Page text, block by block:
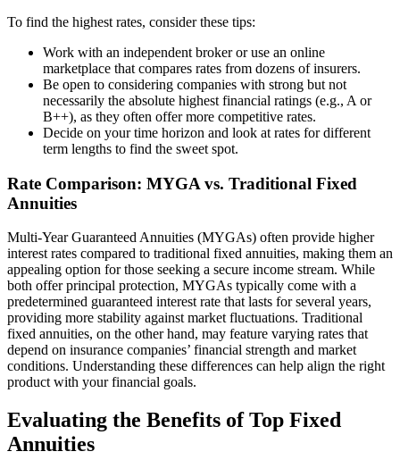
To find the highest rates, consider these tips:
Work with an independent broker or use an online
marketplace that compares rates from dozens of insurers.
Be open to considering companies with strong but not
necessarily the absolute highest financial ratings (e.g., A or
B++), as they often offer more competitive rates.
Decide on your time horizon and look at rates for different
term lengths to find the sweet spot.
Rate Comparison: MYGA vs. Traditional Fixed
Annuities
Multi-Year Guaranteed Annuities (MYGAs) often provide higher
interest rates compared to traditional fixed annuities, making them an
appealing option for those seeking a secure income stream. While
both offer principal protection, MYGAs typically come with a
predetermined guaranteed interest rate that lasts for several years,
providing more stability against market fluctuations. Traditional
fixed annuities, on the other hand, may feature varying rates that
depend on insurance companies’ financial strength and market
conditions. Understanding these differences can help align the right
product with your financial goals.
Evaluating the Benefits of Top Fixed
Annuities